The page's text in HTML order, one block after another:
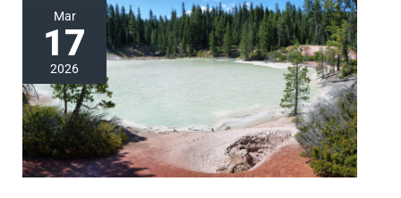
Mar
17
2026
Our
Favorite
Lakes
in
Lassen
Volcanic
Park